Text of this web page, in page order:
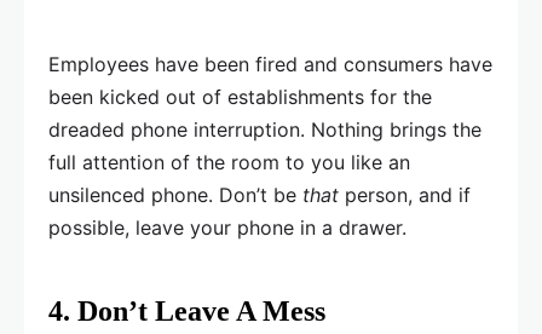
Employees have been fired and consumers have
been kicked out of establishments for the
dreaded phone interruption. Nothing brings the
full attention of the room to you like an
unsilenced phone. Don’t be that person, and if
possible, leave your phone in a drawer.
4. Don’t Leave A Mess